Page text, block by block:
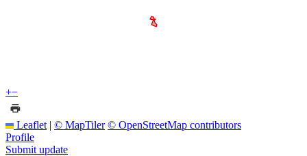
+−
Leaflet | © MapTiler © OpenStreetMap contributors
Profile
Submit update